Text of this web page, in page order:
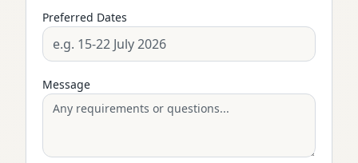
Preferred Dates
Message